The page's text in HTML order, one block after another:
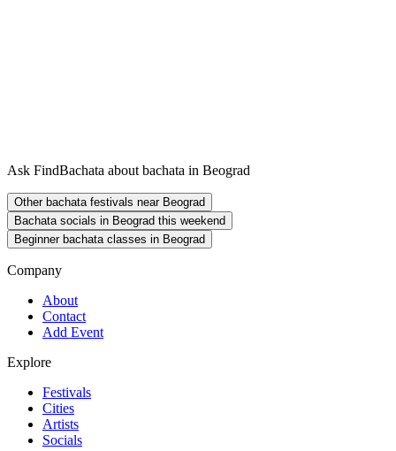
Ask FindBachata about bachata in Beograd
Other bachata festivals near Beograd
Bachata socials in Beograd this weekend
Beginner bachata classes in Beograd
Company
About
Contact
Add Event
Explore
Festivals
Cities
Artists
Socials